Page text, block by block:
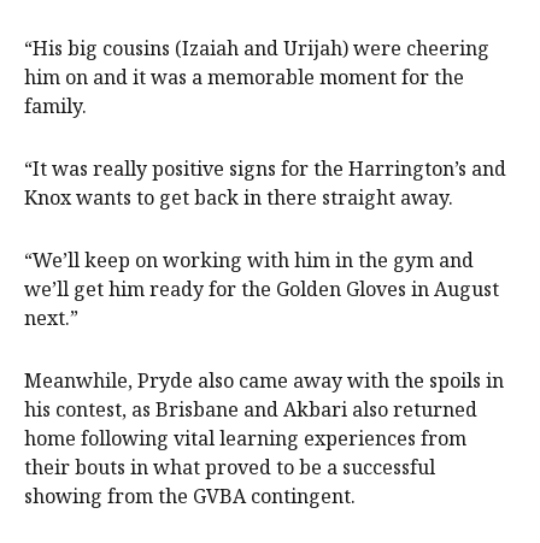
“His big cousins (Izaiah and Urijah) were cheering
him on and it was a memorable moment for the
family.
“It was really positive signs for the Harrington’s and
Knox wants to get back in there straight away.
“We’ll keep on working with him in the gym and
we’ll get him ready for the Golden Gloves in August
next.”
Meanwhile, Pryde also came away with the spoils in
his contest, as Brisbane and Akbari also returned
home following vital learning experiences from
their bouts in what proved to be a successful
showing from the GVBA contingent.